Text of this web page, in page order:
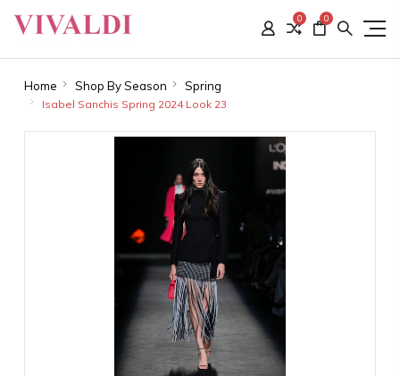
0 0
Home Shop By Season Spring
Isabel Sanchis Spring 2024 Look 23